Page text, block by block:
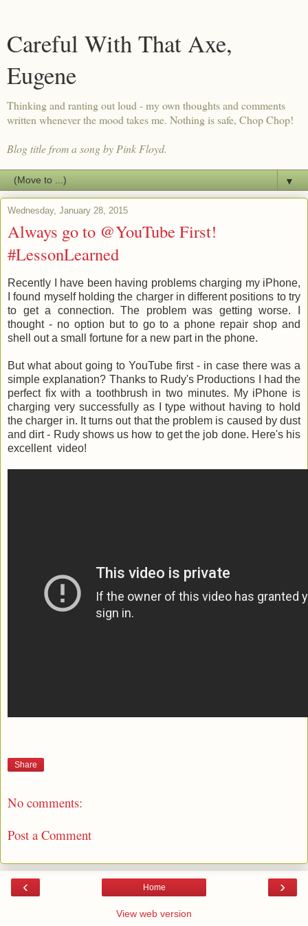
Careful With That Axe,
Eugene
Thinking and ranting out loud - my own thoughts and comments
written whenever the mood takes me. Nothing is safe, Chop Chop!
Blog title from a song by Pink Floyd.
▼
Wednesday, January 28, 2015
Always go to @YouTube First!
#LessonLearned
Recently I have been having problems charging my iPhone,
I found myself holding the charger in different positions to try
to get a connection. The problem was getting worse. I
thought - no option but to go to a phone repair shop and
shell out a small fortune for a new part in the phone.
But what about going to YouTube first - in case there was a
simple explanation? Thanks to Rudy's Productions I had the
perfect fix with a toothbrush in two minutes. My iPhone is
charging very successfully as I type without having to hold
the charger in. It turns out that the problem is caused by dust
and dirt - Rudy shows us how to get the job done. Here's his
excellent video!
Share
No comments:
Post a Comment
‹ ›
Home
View web version